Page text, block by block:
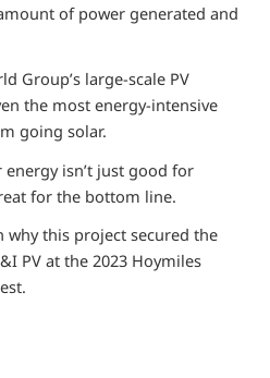
of power generated and
Group’s large-scale PV
the most energy-intensive
going solar.
isn’t just good for
for the bottom line.
why this project secured the
PV at the 2023 Hoymiles